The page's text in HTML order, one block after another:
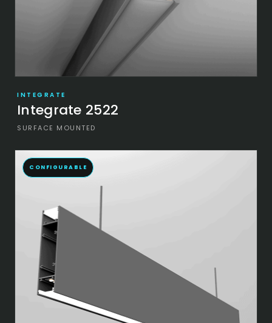
INTEGRATE
Integrate 2522
SURFACE MOUNTED
CONFIGURABLE